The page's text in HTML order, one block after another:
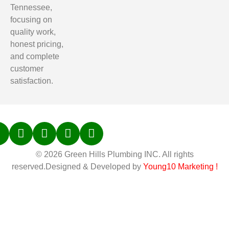
Tennessee,
focusing on
quality work,
honest pricing,
and complete
customer
satisfaction.
© 2026 Green Hills Plumbing INC. All rights
reserved.Designed & Developed by Young10 Marketing !